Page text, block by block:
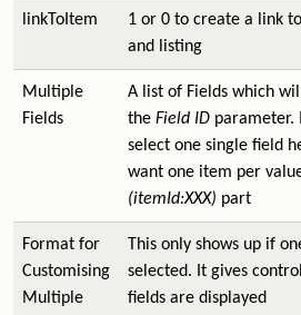
linkToItem
1 or 0 to create a link
and listing
Multiple
Fields
A list of Fields which
the Field ID parameter.
select one single field
want one item per
(itemId:XXX) part
Format for
Customising
Multiple
This only shows up if
selected. It gives
fields are displayed